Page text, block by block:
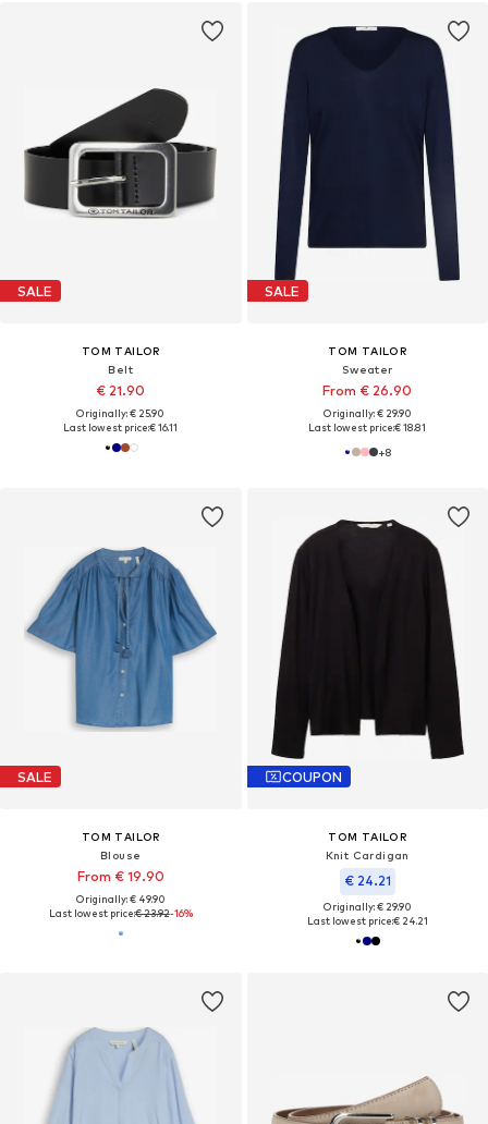
SALE
TOM TAILOR
Belt
€ 21.90
Originally: € 25.90
Last lowest price:€ 16.11
SALE
TOM TAILOR
Sweater
From € 26.90
Originally: € 29.90
Last lowest price:€ 18.81
+8
SALE
TOM TAILOR
Blouse
From € 19.90
Originally: € 49.90
Last lowest price:€ 23.92-16%
COUPON
TOM TAILOR
Knit Cardigan
€ 24.21
Originally: € 29.90
Last lowest price:€ 24.21